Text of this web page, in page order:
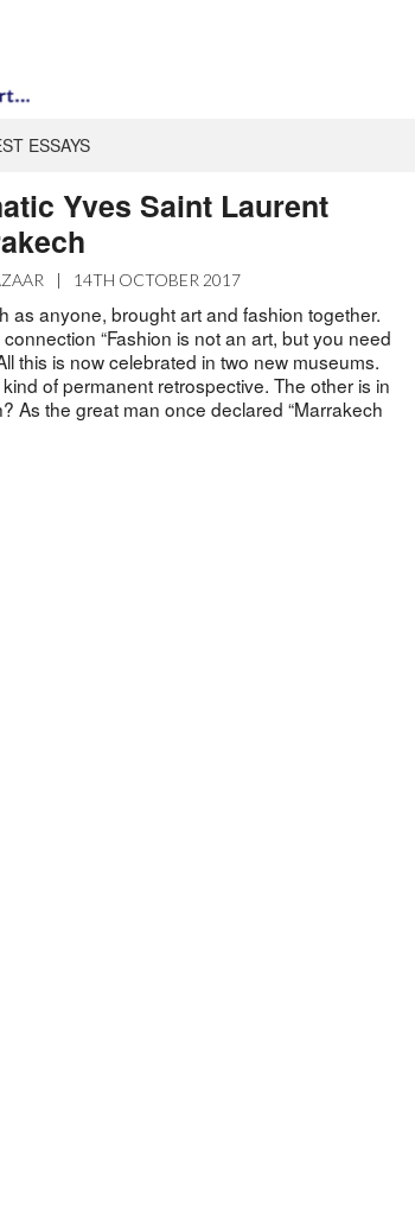
ESSAYS
Yves Saint Laurent
| 14TH OCTOBER 2017
as anyone, brought art and fashion together.
“Fashion is not an art, but you need
this is now celebrated in two new museums.
of permanent retrospective. The other is in
As the great man once declared “Marrakech